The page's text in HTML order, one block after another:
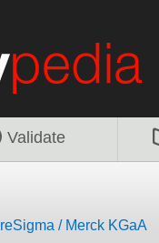
Validate
/ Merck KGaA